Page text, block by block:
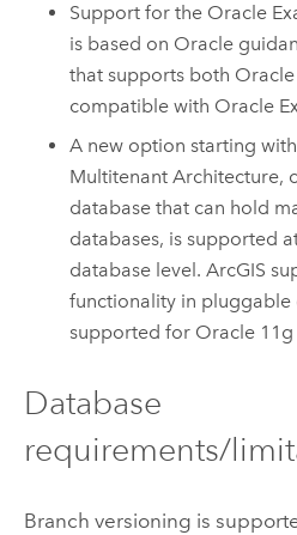
Support for the Oracle
is based on Oracle
that supports both
compatible with Oracle
A new option starting with
Multitenant Architecture,
database that can hold
databases, is supported
database level. ArcGIS
functionality in pluggable
supported for Oracle 11g
Database
requirements/
Branch versioning is